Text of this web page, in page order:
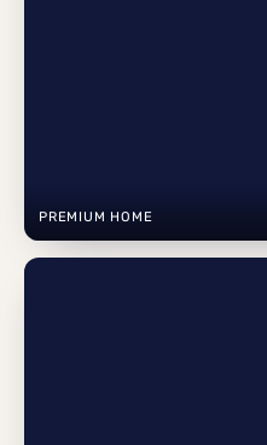
PREMIUM HOME